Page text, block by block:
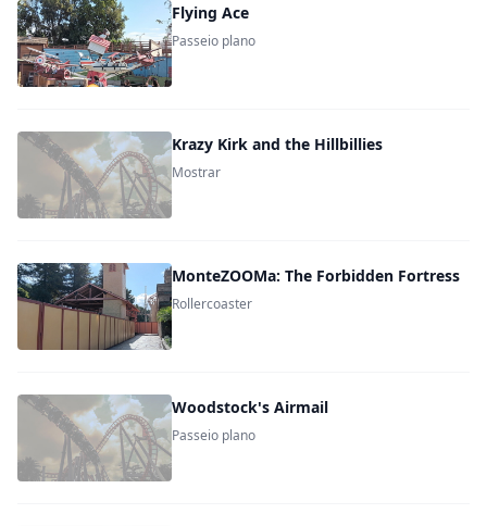
Flying Ace
Passeio plano
Krazy Kirk and the Hillbillies
Mostrar
MonteZOOMa: The Forbidden Fortress
Rollercoaster
Woodstock's Airmail
Passeio plano